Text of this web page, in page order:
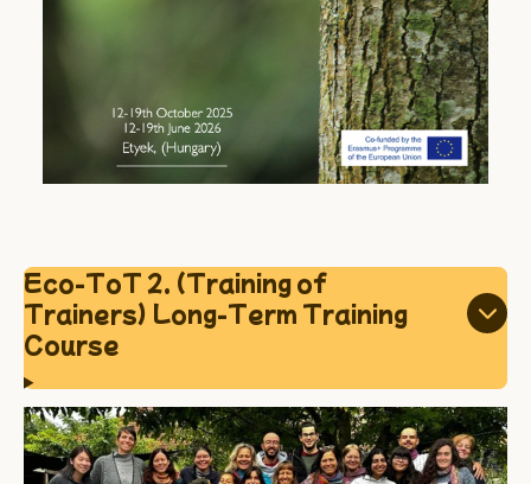
Eco-ToT 2. (Training of
Trainers) Long-Term Training
Course